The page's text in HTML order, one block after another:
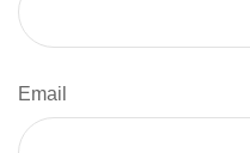
Email